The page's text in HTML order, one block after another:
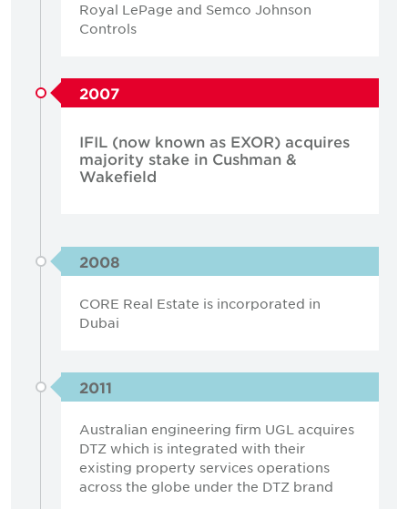
Royal LePage and Semco Johnson
Controls
2007
IFIL (now known as EXOR) acquires
majority stake in Cushman &
Wakefield
2008
CORE Real Estate is incorporated in
Dubai
2011
Australian engineering firm UGL acquires
DTZ which is integrated with their
existing property services operations
across the globe under the DTZ brand